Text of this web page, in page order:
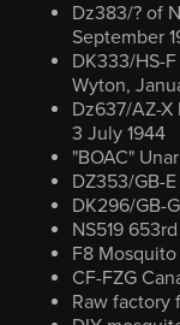
Dz383/? of
September
DK333/HS-
Wyton,
Dz637/AZ-X
3 July 1944
"BOAC"
DZ353/GB-
DK296/GB-
NS519
F8
CF-FZG
Raw factory